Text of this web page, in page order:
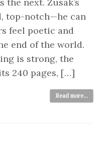
top-notch—he can
feel poetic and
end of the world.
is strong, the
240 pages, […]
Read more...